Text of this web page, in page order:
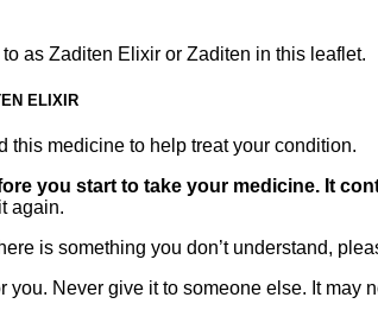
as Zaditen Elixir or Zaditen in this leaflet.
ELIXIR
this medicine to help treat your condition.
you start to take your medicine. It
again.
is something you don’t understand,
Never give it to someone else. It may